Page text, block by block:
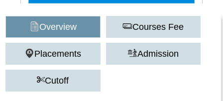
Overview Courses Fee
Placements Admission
Cutoff